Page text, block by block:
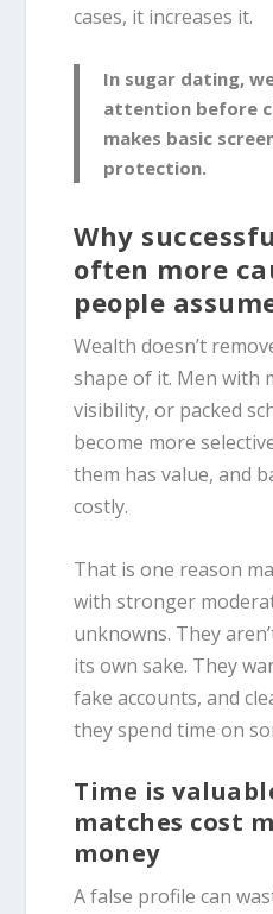
cases, it increases it.
In sugar dating,
attention before
makes basic
protection.
Why
often more
people
Wealth doesn’t
shape of it. Men with
visibility, or packed
become more
them has value, and
costly.
That is one reason
with stronger
unknowns. They
its own sake. They
fake accounts, and
they spend time on
Time is
matches cost
money
A false profile can